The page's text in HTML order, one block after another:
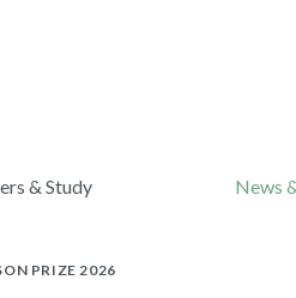
& Study News
PRIZE 2026